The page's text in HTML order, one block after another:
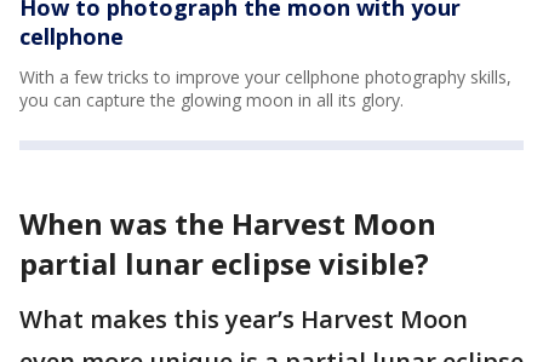
How to photograph the moon with your
cellphone
With a few tricks to improve your cellphone photography skills,
you can capture the glowing moon in all its glory.
When was the Harvest Moon
partial lunar eclipse visible?
What makes this year’s Harvest Moon